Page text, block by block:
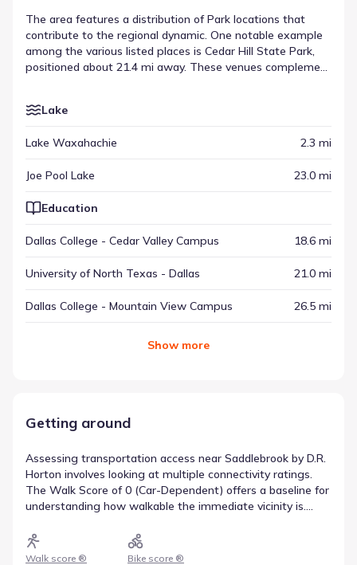
The area features a distribution of Park locations that
contribute to the regional dynamic. One notable example
among the various listed places is Cedar Hill State Park,
positioned about 21.4 mi away. These venues complement
This variety underscores the range of surrounding points
Lake
Lake Waxahachie 2.3 mi
Joe Pool Lake 23.0 mi
Education
Dallas College - Cedar Valley Campus 18.6 mi
University of North Texas - Dallas 21.0 mi
Dallas College - Mountain View Campus 26.5 mi
Show more
Getting around
Assessing transportation access near Saddlebrook by D.R.
Horton involves looking at multiple connectivity ratings.
The Walk Score of 0 (Car-Dependent) offers a baseline for
understanding how walkable the immediate vicinity is.
(Somewhat Bikeable), helping residents gauge whether
cycling is a viable commute option. These scores are
Walk score ® Bike score ®